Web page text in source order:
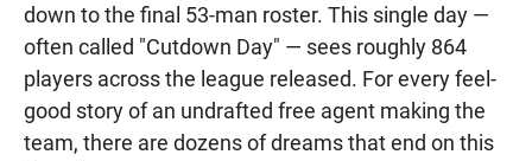
down to the final 53-man roster. This single day —
often called "Cutdown Day" — sees roughly 864
players across the league released. For every feel-
good story of an undrafted free agent making the
team, there are dozens of dreams that end on this